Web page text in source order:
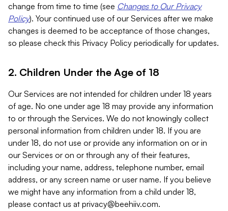
change from time to time (see Changes to Our Privacy
Policy). Your continued use of our Services after we make
changes is deemed to be acceptance of those changes,
so please check this Privacy Policy periodically for updates.
2. Children Under the Age of 18
Our Services are not intended for children under 18 years
of age. No one under age 18 may provide any information
to or through the Services. We do not knowingly collect
personal information from children under 18. If you are
under 18, do not use or provide any information on or in
our Services or on or through any of their features,
including your name, address, telephone number, email
address, or any screen name or user name. If you believe
we might have any information from a child under 18,
please contact us at privacy@beehiiv.com.